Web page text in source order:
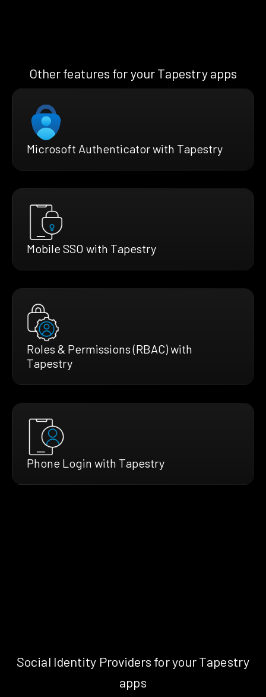
Other features for your Tapestry apps
Microsoft Authenticator with Tapestry
Mobile SSO with Tapestry
Roles & Permissions (RBAC) with
Tapestry
Phone Login with Tapestry
Social Identity Providers for your Tapestry
apps